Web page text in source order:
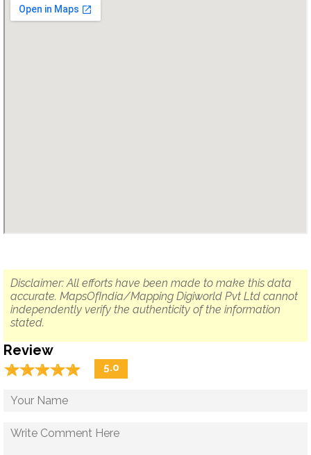
Disclaimer: All efforts have been made to make this data
accurate. MapsOfIndia/Mapping Digiworld Pvt Ltd cannot
independently verify the authenticity of the information
stated.
Review
☆☆☆☆☆
★★★★★ 5.0